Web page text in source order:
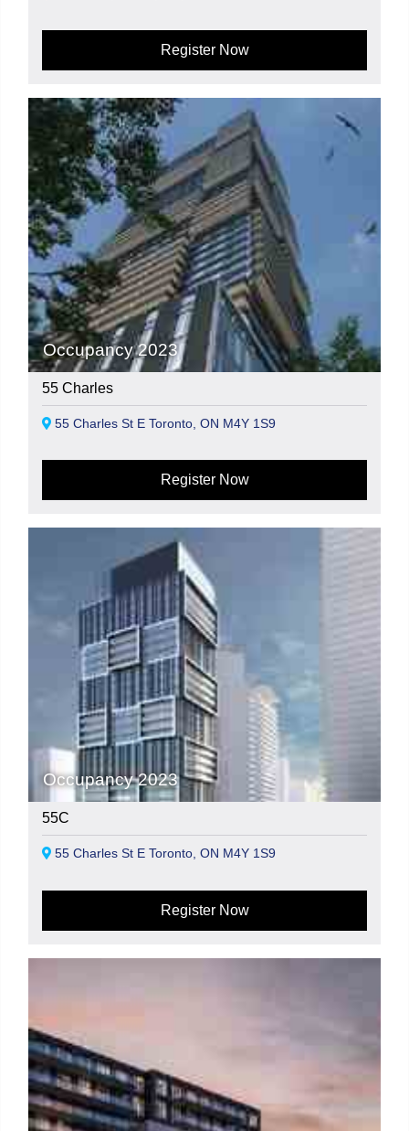
Register Now
Occupancy 2023
55 Charles
55 Charles St E Toronto, ON M4Y 1S9
Register Now
Occupancy 2023
55C
55 Charles St E Toronto, ON M4Y 1S9
Register Now